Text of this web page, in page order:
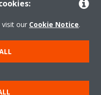
për kukit
our Cookie Notice.